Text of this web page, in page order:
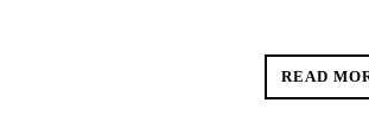
READ